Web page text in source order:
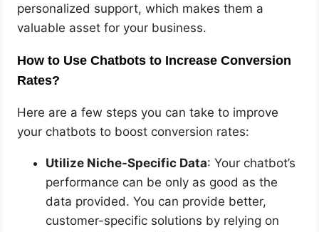
personalized support, which makes them a
valuable asset for your business.
How to Use Chatbots to Increase Conversion
Rates?
Here are a few steps you can take to improve
your chatbots to boost conversion rates:
Utilize Niche-Specific Data: Your chatbot’s
performance can be only as good as the
data provided. You can provide better,
customer-specific solutions by relying on